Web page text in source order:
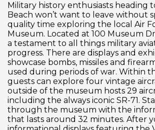
Military history enthusiasts heading
Beach won’t want to leave without
quality time exploring the local Air
Museum. Located at 100 Museum
a testament to all things military
progress. There are displays and
showcase bombs, missiles and
used during periods of war. Within
guests can explore four vintage
outside of the museum hosts 29
including the always iconic SR-71.
through the museum with the
that lasts around 32 minutes. After